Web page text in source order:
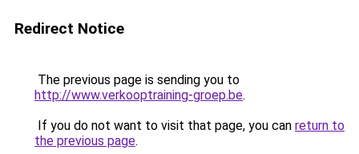
Redirect Notice
The previous page is sending you to
http://www.verkooptraining-groep.be.
If you do not want to visit that page, you can return to
the previous page.